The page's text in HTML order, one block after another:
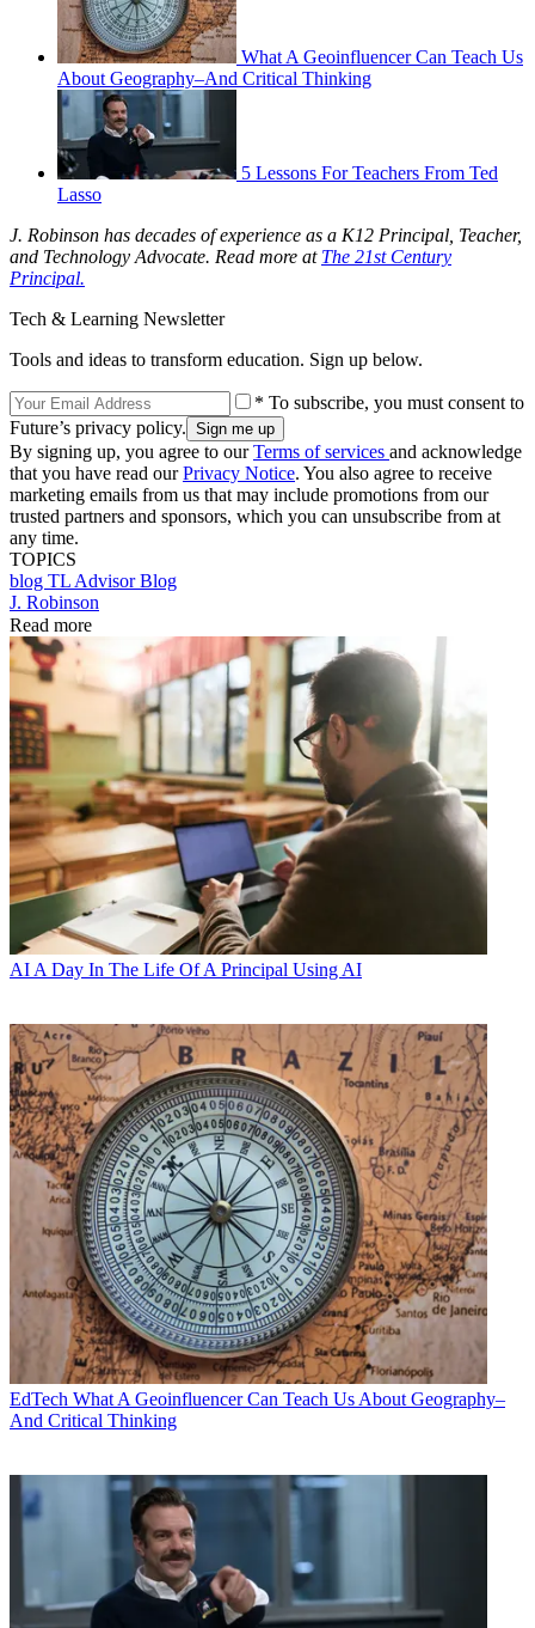
What A Geoinfluencer Can Teach Us
About Geography–And Critical Thinking
5 Lessons For Teachers From Ted
Lasso
J. Robinson has decades of experience as a K12 Principal, Teacher,
and Technology Advocate. Read more at The 21st Century
Principal.
Tech & Learning Newsletter
Tools and ideas to transform education. Sign up below.
* To subscribe, you must consent to
Future’s privacy policy.
By signing up, you agree to ourTerms of services and acknowledge
that you have read ourPrivacy Notice. You also agree to receive
marketing emails from us that may include promotions from our
trusted partners and sponsors, which you can unsubscribe from at
any time.
TOPICS
blog TL Advisor Blog
J. Robinson
Read more
AIA Day In The Life Of A Principal Using AI
EdTech What A Geoinfluencer Can Teach Us About Geography–
And Critical Thinking